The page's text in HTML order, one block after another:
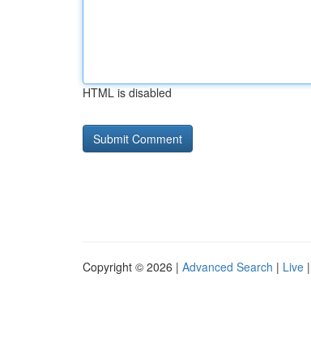
HTML is disabled
Copyright © 2026 | Advanced Search | Live |